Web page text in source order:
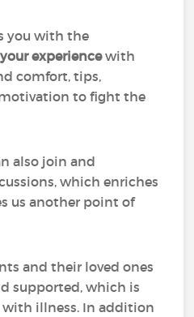
you with the
experiencewith
comfort, tips,
to fight the
also join and
which enriches
us another point of
and their loved ones
supported, which is
illness. In addition